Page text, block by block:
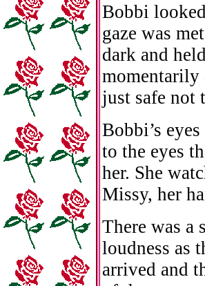
Bobbi
gaze was
dark and
momentarily
just safe not
Bobbi’s
to the eyes
her. She
Missy, her
There was a
loudness as
arrived and